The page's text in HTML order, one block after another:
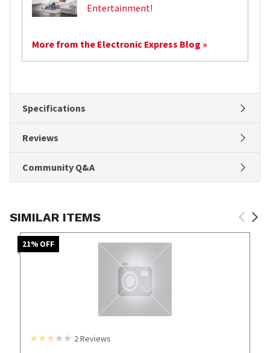
Entertainment!
More from the Electronic Express Blog »
Specifications
Reviews
Community Q&A
SIMILAR ITEMS
21% OFF
2Reviews